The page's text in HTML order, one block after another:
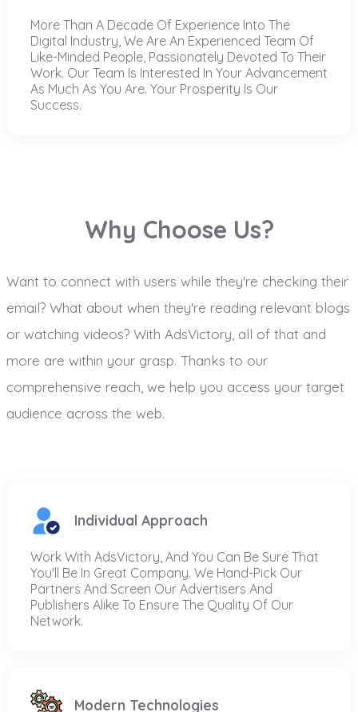
More Than A Decade Of Experience Into The
Digital Industry, We Are An Experienced Team Of
Like-Minded People, Passionately Devoted To Their
Work. Our Team Is Interested In Your Advancement
As Much As You Are. Your Prosperity Is Our
Success.
Why Choose Us?
Want to connect with users while they're checking their
email? What about when they're reading relevant blogs
or watching videos? With AdsVictory, all of that and
more are within your grasp. Thanks to our
comprehensive reach, we help you access your target
audience across the web.
Individual Approach
Work With AdsVictory, And You Can Be Sure That
You'll Be In Great Company. We Hand-Pick Our
Partners And Screen Our Advertisers And
Publishers Alike To Ensure The Quality Of Our
Network.
Modern Technologies